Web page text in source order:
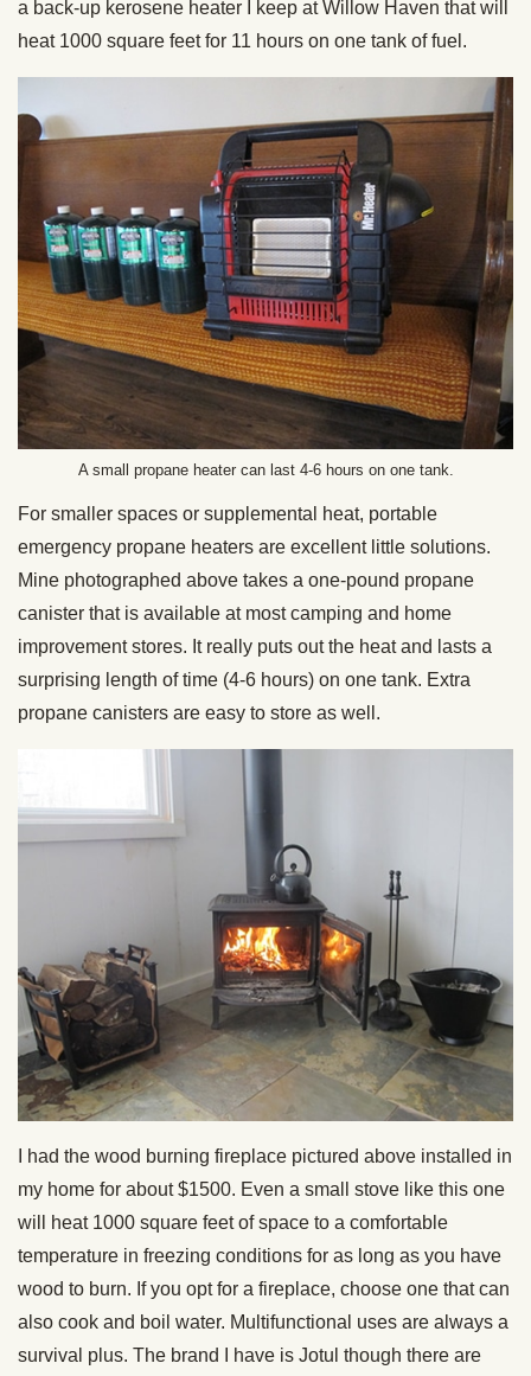
a back-up kerosene heater I keep at Willow Haven that will
heat 1000 square feet for 11 hours on one tank of fuel.
A small propane heater can last 4-6 hours on one tank.
For smaller spaces or supplemental heat, portable
emergency propane heaters are excellent little solutions.
Mine photographed above takes a one-pound propane
canister that is available at most camping and home
improvement stores. It really puts out the heat and lasts a
surprising length of time (4-6 hours) on one tank. Extra
propane canisters are easy to store as well.
I had the wood burning fireplace pictured above installed in
my home for about $1500. Even a small stove like this one
will heat 1000 square feet of space to a comfortable
temperature in freezing conditions for as long as you have
wood to burn. If you opt for a fireplace, choose one that can
also cook and boil water. Multifunctional uses are always a
survival plus. The brand I have is Jotul though there are